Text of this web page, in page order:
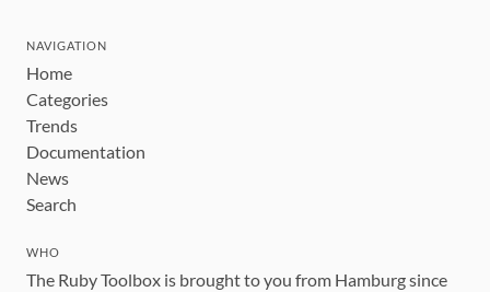
NAVIGATION
Home
Categories
Trends
Documentation
News
Search
WHO
The Ruby Toolbox is brought to you from Hamburg since